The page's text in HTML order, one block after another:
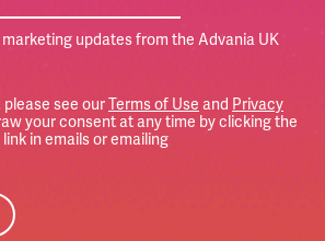
marketing updates from the Advania UK
see ourTerms of Use and Privacy
your consent at any time by clicking the
in emails or emailing